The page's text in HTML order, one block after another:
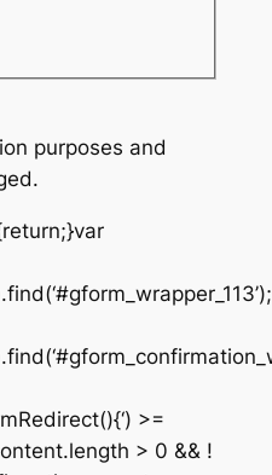
purposes and
>=
> 0 && !